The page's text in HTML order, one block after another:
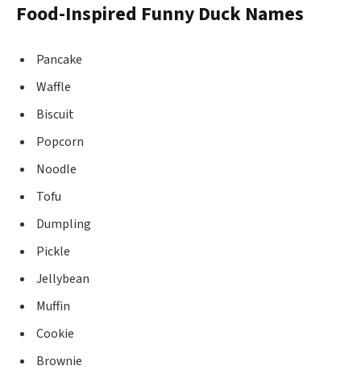
Food-Inspired Funny Duck Names
Pancake
Waffle
Biscuit
Popcorn
Noodle
Tofu
Dumpling
Pickle
Jellybean
Muffin
Cookie
Brownie